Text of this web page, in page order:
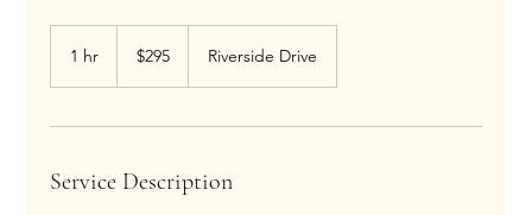
1 hr
dollars$295 Riverside Drive
Service Description